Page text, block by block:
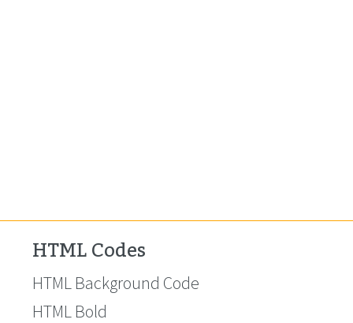
HTML Codes
HTML Background Code
HTML Bold